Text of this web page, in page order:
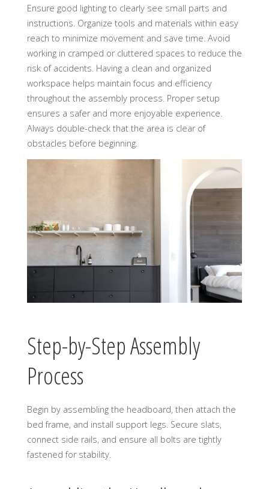
Ensure good lighting to clearly see small parts and
instructions. Organize tools and materials within easy
reach to minimize movement and save time. Avoid
working in cramped or cluttered spaces to reduce the
risk of accidents. Having a clean and organized
workspace helps maintain focus and efficiency
throughout the assembly process. Proper setup
ensures a safer and more enjoyable experience.
Always double-check that the area is clear of
obstacles before beginning.
Step-by-Step Assembly
Process
Begin by assembling the headboard, then attach the
bed frame, and install support legs. Secure slats,
connect side rails, and ensure all bolts are tightly
fastened for stability.